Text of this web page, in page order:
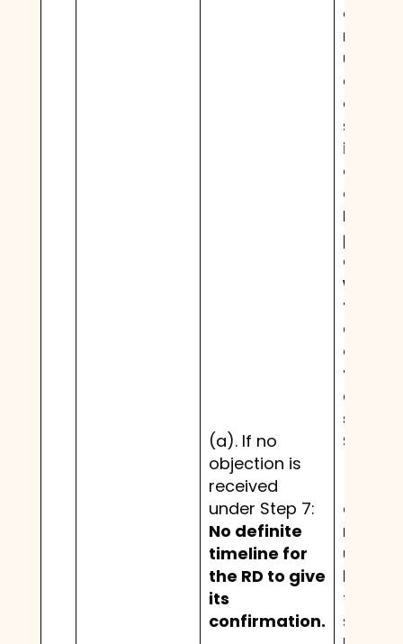
(a). If no
objection is
received
under Step 7:
No definite
timeline for
the RD to give
its
confirmation.
under
and
deems
in the
of the
RD
within
days
expiry
thirty
day
set
Step 7.
under
but
to be